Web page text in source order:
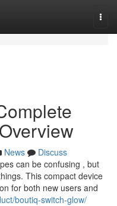
News
Discuss
can be confusing , but
This compact device
for both new users and
boutiq-switch-glow/